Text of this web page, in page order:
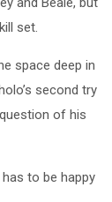
set.
space deep in
second try
of his
to be happy